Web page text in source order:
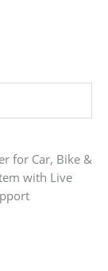
for Car, Bike &
with Live